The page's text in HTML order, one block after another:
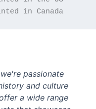
in Canada
passionate
and culture
a wide range